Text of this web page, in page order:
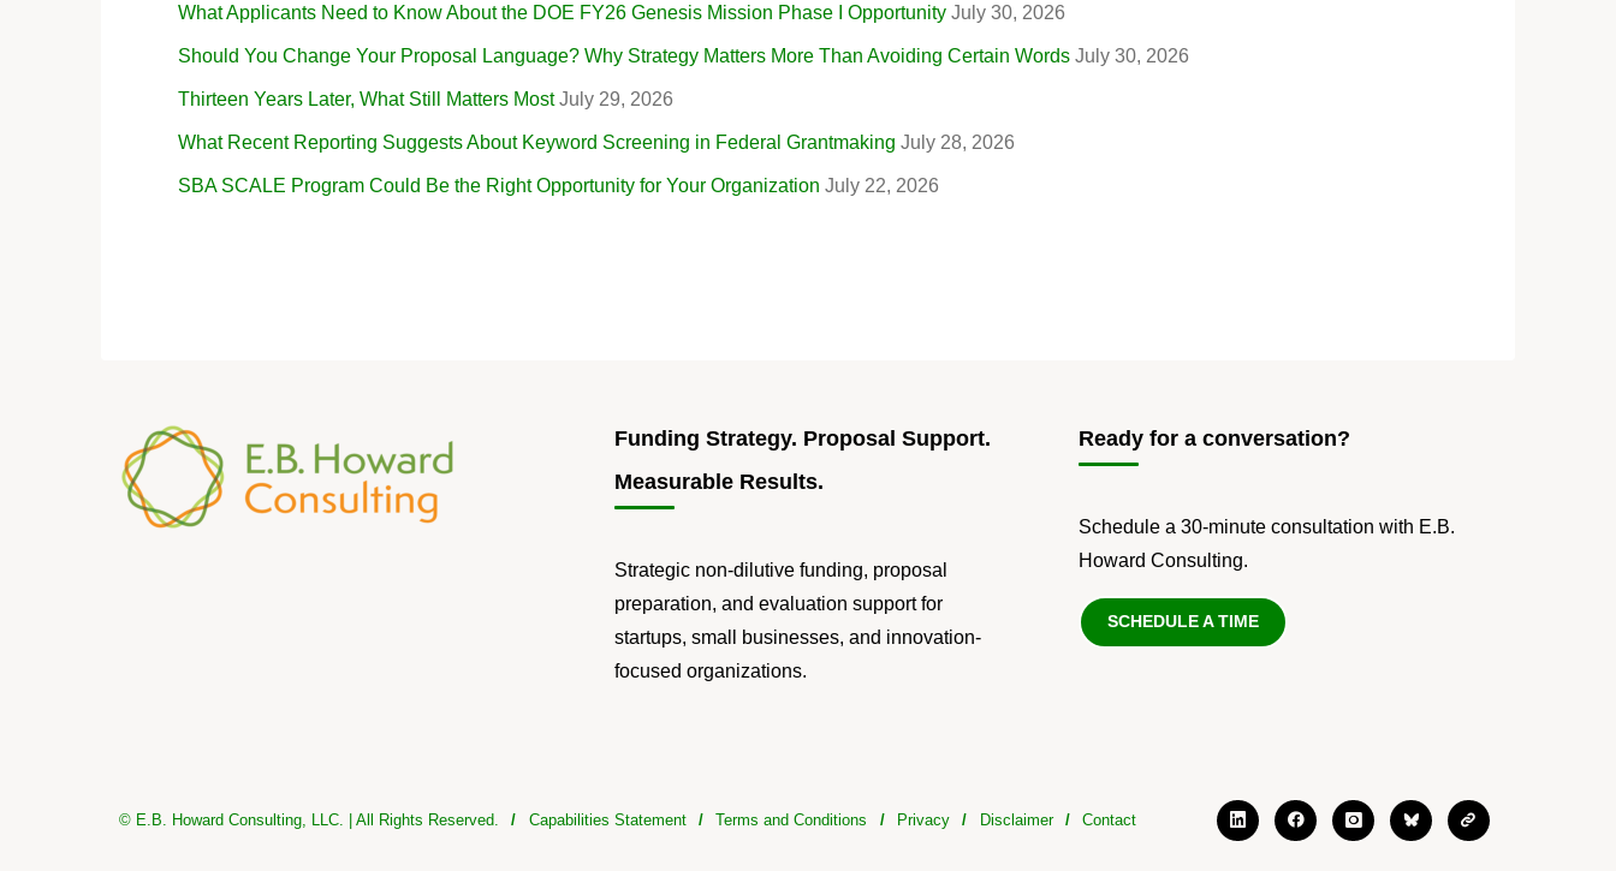
What Applicants Need to Know About the DOE FY26 Genesis Mission Phase I Opportunity July 30, 2026
Should You Change Your Proposal Language? Why Strategy Matters More Than Avoiding Certain Words July 30, 2026
Thirteen Years Later, What Still Matters Most July 29, 2026
What Recent Reporting Suggests About Keyword Screening in Federal Grantmaking July 28, 2026
SBA SCALE Program Could Be the Right Opportunity for Your Organization July 22, 2026
Funding Strategy. Proposal Support.
Measurable Results.
Strategic non-dilutive funding, proposal
preparation, and evaluation support for
startups, small businesses, and innovation-
focused organizations.
Ready for a conversation?
Schedule a 30-minute consultation with E.B.
Howard Consulting.
SCHEDULE A TIME
© E.B. Howard Consulting, LLC. | All Rights Reserved. / Capabilities Statement / Terms and Conditions / Privacy / Disclaimer / Contact